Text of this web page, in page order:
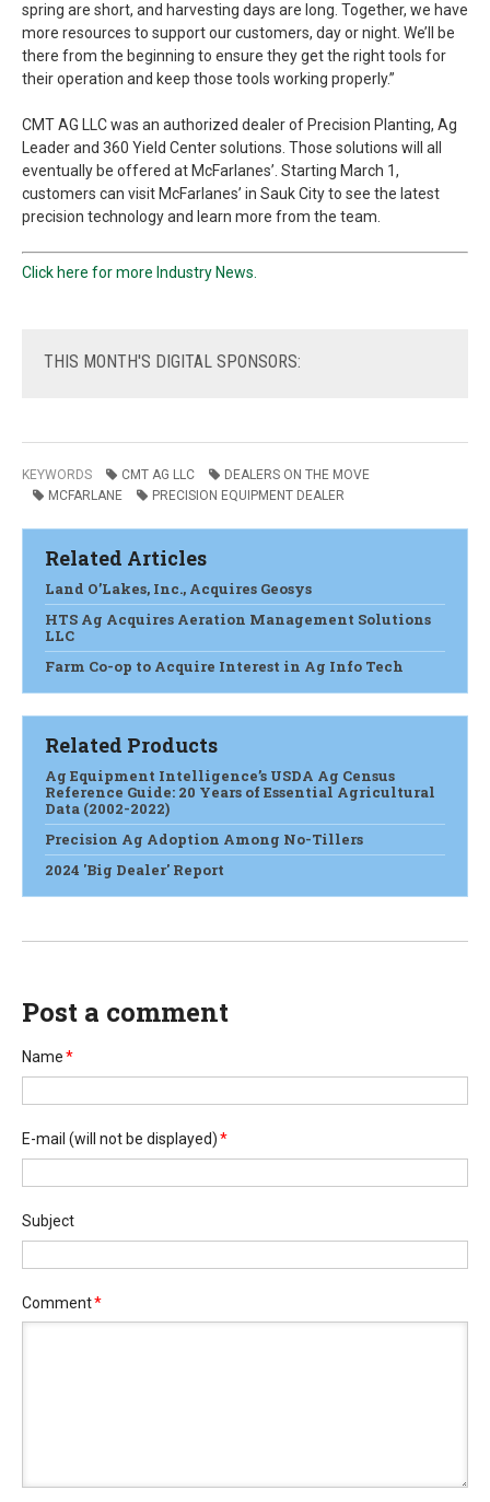
spring are short, and harvesting days are long. Together, we have
more resources to support our customers, day or night. We’ll be
there from the beginning to ensure they get the right tools for
their operation and keep those tools working properly.”
CMT AG LLC was an authorized dealer of Precision Planting, Ag
Leader and 360 Yield Center solutions. Those solutions will all
eventually be offered at McFarlanes’. Starting March 1,
customers can visit McFarlanes’ in Sauk City to see the latest
precision technology and learn more from the team.
Click here for more Industry News.
THIS MONTH'S DIGITAL SPONSORS:
KEYWORDS CMT AG LLC
DEALERS ON THE MOVE
MCFARLANE
PRECISION EQUIPMENT DEALER
Related Articles
Land O’Lakes, Inc., Acquires Geosys
HTS Ag Acquires Aeration Management Solutions
LLC
Farm Co-op to Acquire Interest in Ag Info Tech
Related Products
Ag Equipment Intelligence’s USDA Ag Census
Reference Guide: 20 Years of Essential Agricultural
Data (2002-2022)
Precision Ag Adoption Among No-Tillers
2024 'Big Dealer' Report
Post a comment
Name*
E-mail (will not be displayed)*
Subject
Comment*